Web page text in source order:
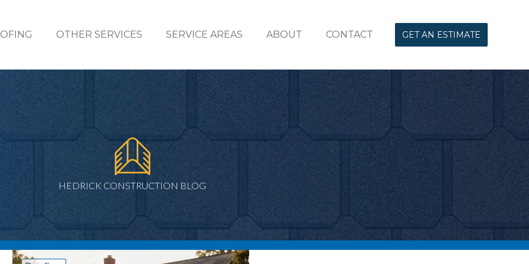
OTHER SERVICES SERVICE AREAS ABOUT CONTACT GET AN ESTIMATE
HEDRICK CONSTRUCTION BLOG